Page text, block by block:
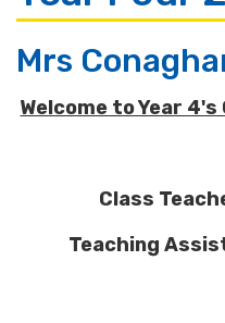
Mrs
Welcome to Year
Class
Teaching